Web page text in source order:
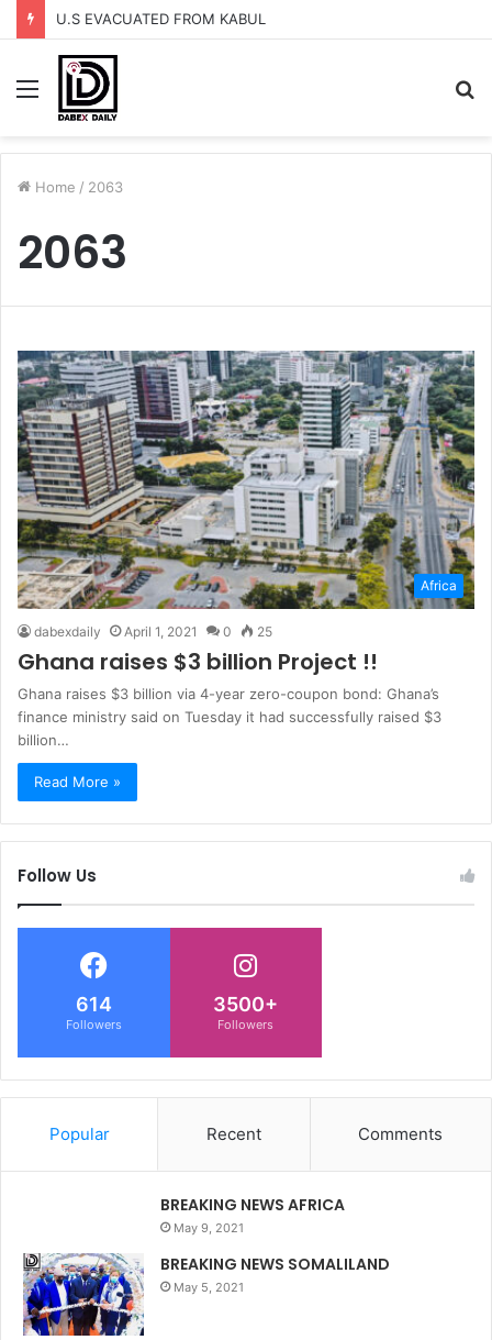
U.S EVACUATED FROM KABUL
Menu
Home / 2063
2063
Africa
dabexdaily April 1, 2021 0 25
Ghana raises $3 billion Project !!
Ghana raises $3 billion via 4-year zero-coupon bond: Ghana’s
finance ministry said on Tuesday it had successfully raised $3
billion…
Read More »
Follow Us
614
Followers
3500+
Followers
Popular Recent Comments
BREAKING NEWS AFRICA
May 9, 2021
BREAKING NEWS SOMALILAND
May 5, 2021